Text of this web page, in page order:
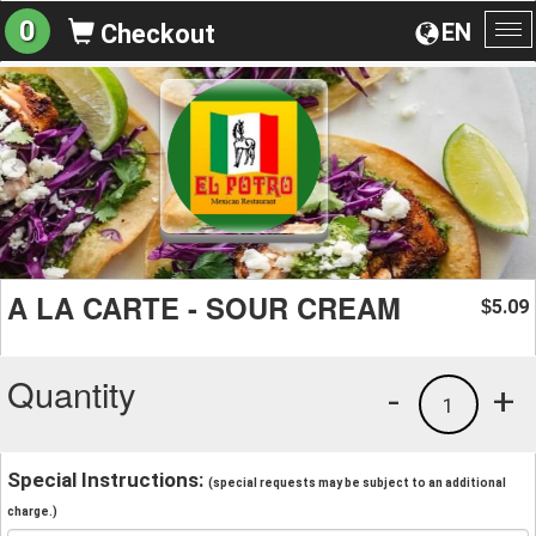
EN
0 Checkout
A LA CARTE - SOUR CREAM $5.09
Quantity +
1
-
Special Instructions: (special requests may be subject to an additional
charge.)